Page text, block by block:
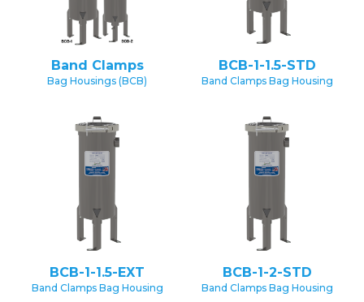
Band Clamps
Bag Housings (BCB)
BCB-1-1.5-STD
Band Clamps Bag Housing
BCB-1-1.5-EXT
Band Clamps Bag Housing
BCB-1-2-STD
Band Clamps Bag Housing